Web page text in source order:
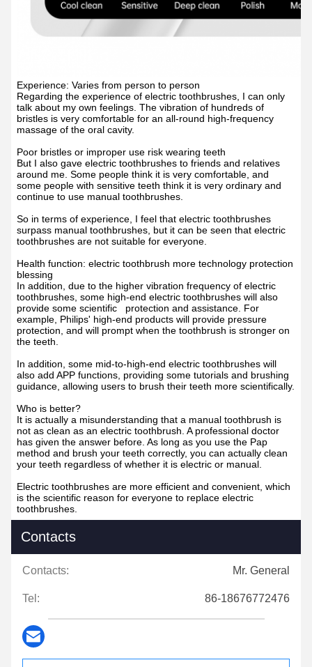
Experience: Varies from person to person
Regarding the experience of electric toothbrushes, I can only
talk about my own feelings. The vibration of hundreds of
bristles is very comfortable for an all-round high-frequency
massage of the oral cavity.
Poor bristles or improper use risk wearing teeth
But I also gave electric toothbrushes to friends and relatives
around me. Some people think it is very comfortable, and
some people with sensitive teeth think it is very ordinary and
continue to use manual toothbrushes.
So in terms of experience, I feel that electric toothbrushes
surpass manual toothbrushes, but it can be seen that electric
toothbrushes are not suitable for everyone.
Health function: electric toothbrush more technology protection
blessing
In addition, due to the higher vibration frequency of electric
toothbrushes, some high-end electric toothbrushes will also
provide some scientific protection and assistance. For
example, Philips' high-end products will provide pressure
protection, and will prompt when the toothbrush is stronger on
the teeth.
In addition, some mid-to-high-end electric toothbrushes will
also add APP functions, providing some tutorials and brushing
guidance, allowing users to brush their teeth more scientifically.
Who is better?
It is actually a misunderstanding that a manual toothbrush is
not as clean as an electric toothbrush. A professional doctor
has given the answer before. As long as you use the Pap
method and brush your teeth correctly, you can actually clean
your teeth regardless of whether it is electric or manual.
Electric toothbrushes are more efficient and convenient, which
is the scientific reason for everyone to replace electric
toothbrushes.
Contacts
Contacts: Mr. General
Tel: 86-18676772476